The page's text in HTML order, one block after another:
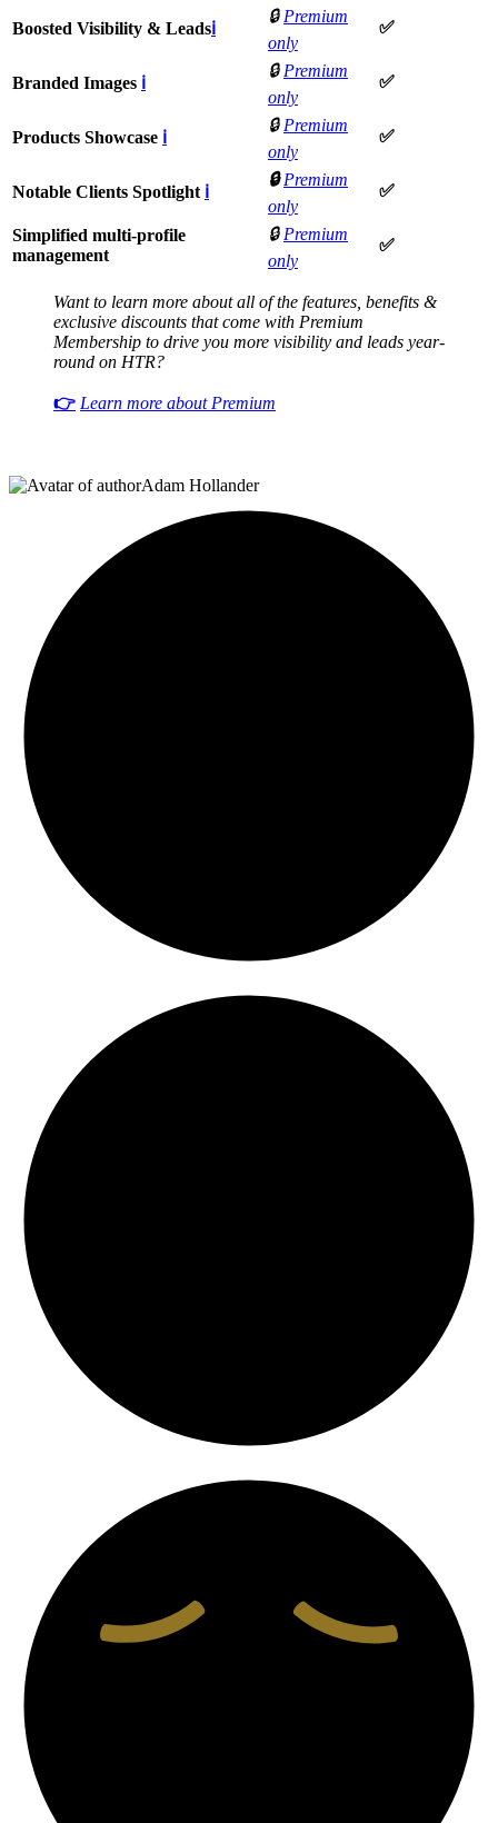
Boosted Visibility & Leadsℹ
🔒 Premium
only
✅
Branded Images ℹ
🔒 Premium
only
✅
Products Showcase ℹ
🔒 Premium
only
✅
Notable Clients Spotlight ℹ
🔒 Premium
only
✅
Simplified multi-profile
management
🔒 Premium
only
✅
Want to learn more about all of the features, benefits &
exclusive discounts that come with Premium
Membership to drive you more visibility and leads year-
round on HTR?
👉 Learn more about Premium
Adam Hollander